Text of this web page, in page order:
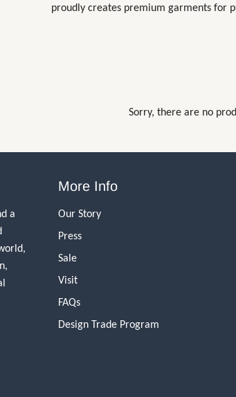
proudly creates premium garments for
Sorry, there are no
a
More Info
Our Story
Press
Sale
Visit
FAQs
Design Trade Program